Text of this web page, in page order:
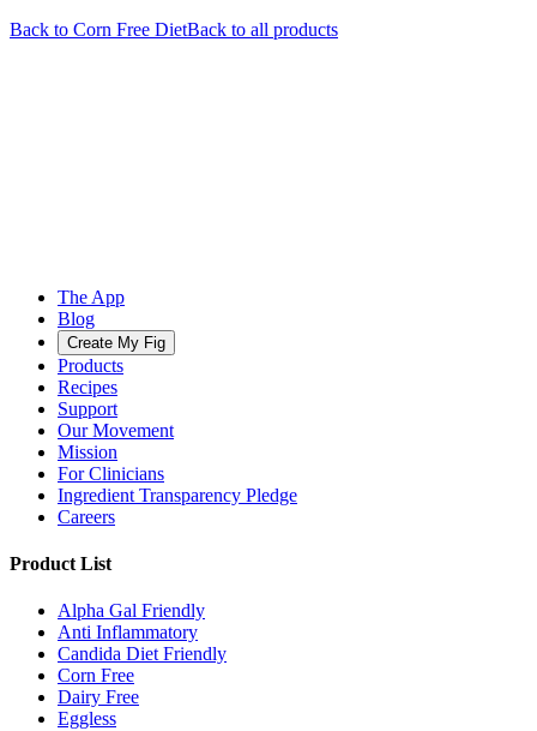
Back to Corn Free DietBack to all products
The App
Blog
Create My Fig
Products
Recipes
Support
Our Movement
Mission
For Clinicians
Ingredient Transparency Pledge
Careers
Product List
Alpha Gal Friendly
Anti Inflammatory
Candida Diet Friendly
Corn Free
Dairy Free
Eggless